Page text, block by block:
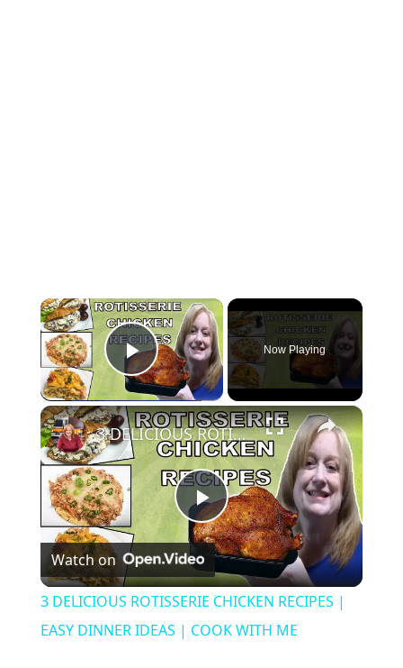
×
Play Video
Now Playing
×
P
l
a
3 DELICIOUS ROTISSERIE CHICKEN RECIPES | EASY DINNER IDEAS | COOK WITH ME
Watch on
3 DELICIOUS ROTISSERIE CHICKEN RECIPES |
EASY DINNER IDEAS | COOK WITH ME